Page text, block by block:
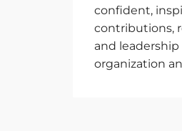
confident,
contributions,
and
organization